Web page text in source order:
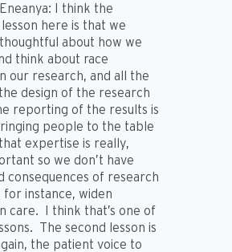
: I think the
here is that we
about how we
think about race
our research, and all the
design of the research
reporting of the results is
people to the table
expertise is really,
so we don’t have
consequences of research
for instance, widen
care. I think that’s one of
The second lesson is
the patient voice to